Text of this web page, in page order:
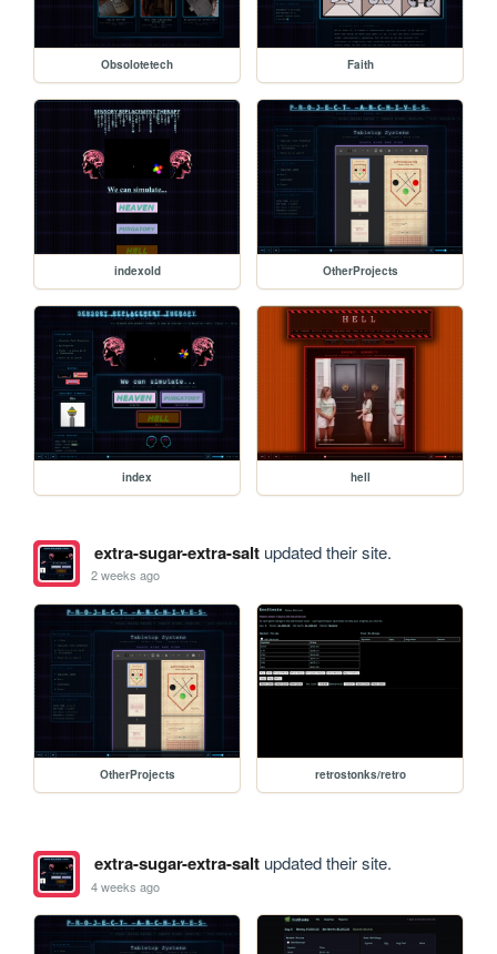
Obsolotetech Faith
indexold OtherProjects
index hell
extra-sugar-extra-saltupdated their site.
2 weeks ago
OtherProjects retrostonks/retro
extra-sugar-extra-saltupdated their site.
4 weeks ago